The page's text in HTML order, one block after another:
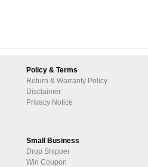
Policy & Terms
Return & Warranty Policy
Disclaimer
Privacy Notice
Small Business
Drop Shipper
Win Coupon